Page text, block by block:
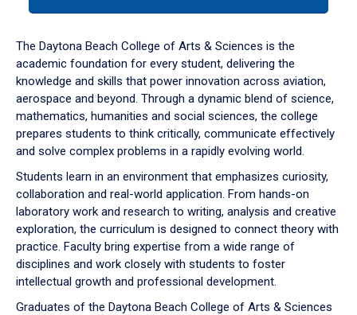
down
arrow
to
The Daytona Beach College of Arts & Sciences is the
academic foundation for every student, delivering the
knowledge and skills that power innovation across aviation,
aerospace and beyond. Through a dynamic blend of science,
mathematics, humanities and social sciences, the college
prepares students to think critically, communicate effectively
and solve complex problems in a rapidly evolving world.
Students learn in an environment that emphasizes curiosity,
collaboration and real-world application. From hands-on
laboratory work and research to writing, analysis and creative
exploration, the curriculum is designed to connect theory with
practice. Faculty bring expertise from a wide range of
disciplines and work closely with students to foster
intellectual growth and professional development.
Graduates of the Daytona Beach College of Arts & Sciences